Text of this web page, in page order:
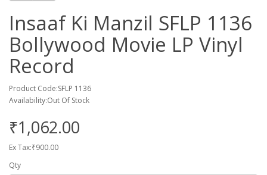
Insaaf Ki Manzil SFLP 1136
Bollywood Movie LP Vinyl
Record
Product Code:SFLP 1136
Availability:Out Of Stock
₹1,062.00
Ex Tax:₹900.00
Qty